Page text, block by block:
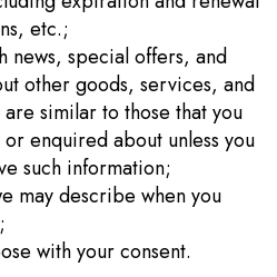
etc.;
news, special offers, and
other goods, services, and
similar to those that you
enquired about unless you
such information;
may describe when you
with your consent.